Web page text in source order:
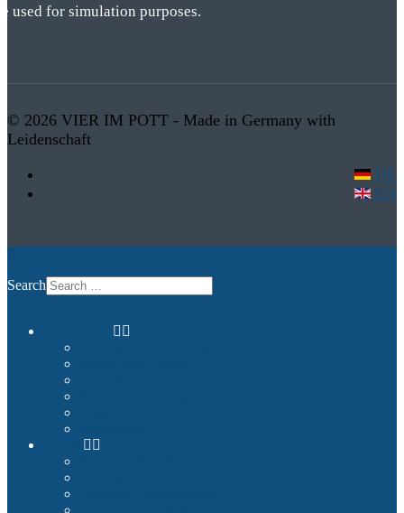
used for simulation purposes.
© 2026 VIER IM POTT - Made in Germany with
Leidenschaft
DE
EN
Search